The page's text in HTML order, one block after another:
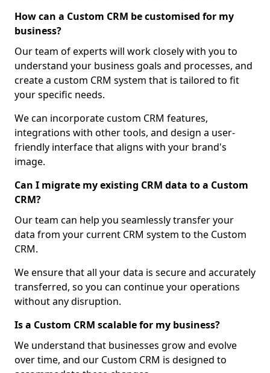
How can a Custom CRM be customised for my
business?
Our team of experts will work closely with you to
understand your business goals and processes, and
create a custom CRM system that is tailored to fit
your specific needs.
We can incorporate custom CRM features,
integrations with other tools, and design a user-
friendly interface that aligns with your brand's
image.
Can I migrate my existing CRM data to a Custom
CRM?
Our team can help you seamlessly transfer your
data from your current CRM system to the Custom
CRM.
We ensure that all your data is secure and accurately
transferred, so you can continue your operations
without any disruption.
Is a Custom CRM scalable for my business?
We understand that businesses grow and evolve
over time, and our Custom CRM is designed to